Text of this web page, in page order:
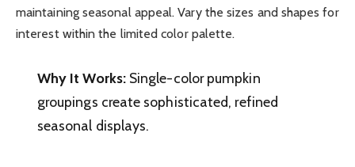
maintaining seasonal appeal. Vary the sizes and shapes for
interest within the limited color palette.
Why It Works:Single-color pumpkin
groupings create sophisticated, refined
seasonal displays.